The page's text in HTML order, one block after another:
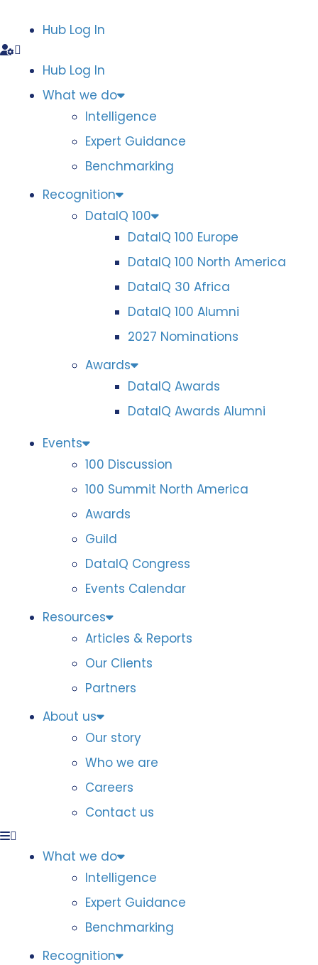
Hub Log In
Hub Log In
What we do
Intelligence
Expert Guidance
Benchmarking
Recognition
DataIQ 100
DataIQ 100 Europe
DataIQ 100 North America
DataIQ 30 Africa
DataIQ 100 Alumni
2027 Nominations
Awards
DataIQ Awards
DataIQ Awards Alumni
Events
100 Discussion
100 Summit North America
Awards
Guild
DataIQ Congress
Events Calendar
Resources
Articles & Reports
Our Clients
Partners
About us
Our story
Who we are
Careers
Contact us
What we do
Intelligence
Expert Guidance
Benchmarking
Recognition